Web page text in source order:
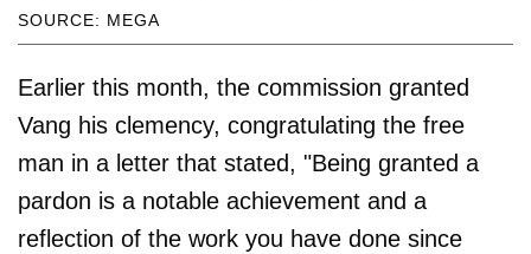
SOURCE: MEGA
Earlier this month, the commission granted
Vang his clemency, congratulating the free
man in a letter that stated, "Being granted a
pardon is a notable achievement and a
reflection of the work you have done since